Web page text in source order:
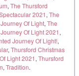
, The Thursford
2021, The
Of Light, The
Of Light 2021,
Journey Of Light!,
, Thursford Christmas
Light 2021, Thursford
, Tradition.